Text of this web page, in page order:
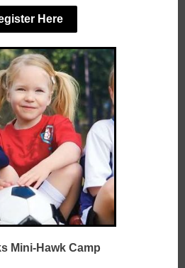
Here
Mini-Hawk Camp